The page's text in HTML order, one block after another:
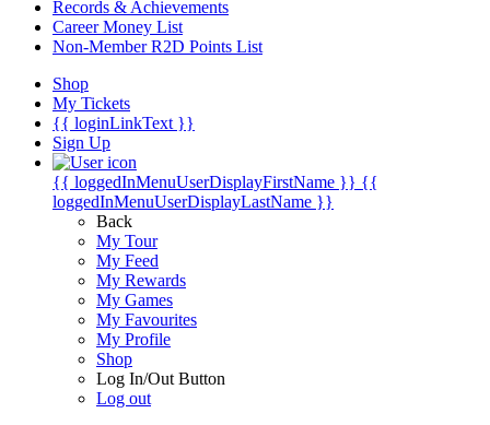
Records & Achievements
Career Money List
Non-Member R2D Points List
Shop
My Tickets
{{ loginLinkText }}
Sign Up
{{ loggedInMenuUserDisplayFirstName }} {{
loggedInMenuUserDisplayLastName }}
Back
My Tour
My Feed
My Rewards
My Games
My Favourites
My Profile
Shop
Log In/Out Button
Log out